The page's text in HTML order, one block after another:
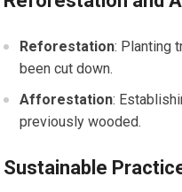
Reforestation: Planting
been cut down.
Afforestation:
previously wooded.
Sustainable